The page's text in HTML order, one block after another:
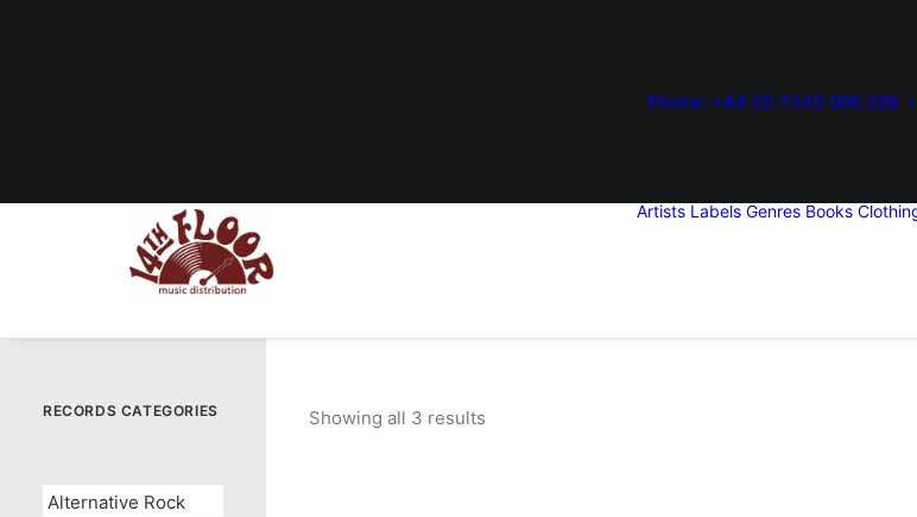
Phone: +44 (0) 7345 006 299
Artists Labels Genres Books
RECORDS CATEGORIES
Alternative Rock
Showing all 3 results